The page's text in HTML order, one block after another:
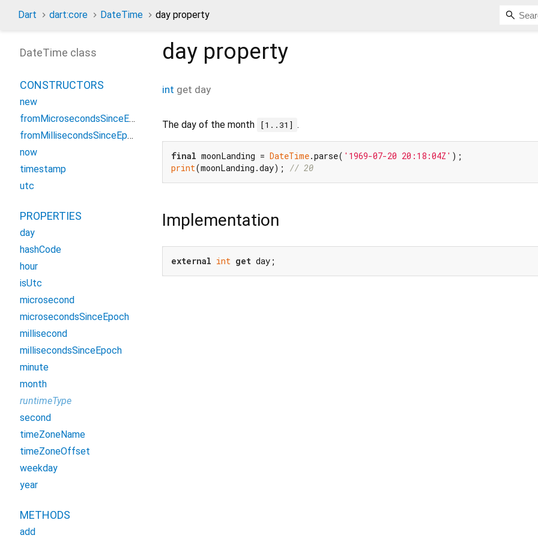
Dart dart:core DateTime day property
day property
int get day
The day of the month [1..31] .
final moonLanding = DateTime.parse( '1969-07-20 20:18:04Z'
print(moonLanding.day); // 20
Implementation
external int get day;
DateTime class
CONSTRUCTORS
new
fromMicrosecondsSinceEpoch
fromMillisecondsSinceEpoch
now
timestamp
utc
PROPERTIES
day
hashCode
hour
isUtc
microsecond
microsecondsSinceEpoch
millisecond
millisecondsSinceEpoch
minute
month
runtimeType
second
timeZoneName
timeZoneOffset
weekday
year
METHODS
add